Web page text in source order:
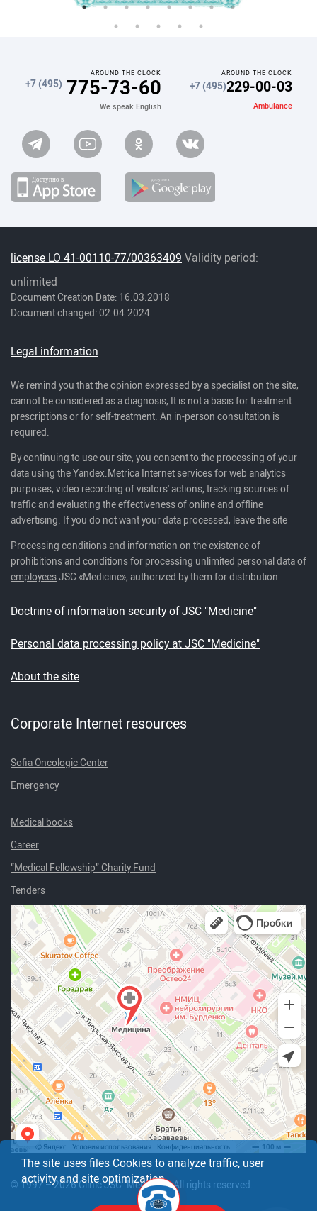
AROUND THE CLOCK
+7 (495) 775-73-60
We speak English
AROUND THE CLOCK
+7 (495)229-00-03
Ambulance
license LO 41-00110-77/00363409 Validity period:
unlimited
Document Creation Date: 16.03.2018
Document changed: 02.04.2024
Legal information
We remind you that the opinion expressed by a specialist on the site,
cannot be considered as a diagnosis, It is not a basis for treatment
prescriptions or for self-treatment. An in-person consultation is
required.
By continuing to use our site, you consent to the processing of your
data using the Yandex.Metrica Internet services for web analytics
purposes, video recording of visitors' actions, tracking sources of
traffic and evaluating the effectiveness of online and offline
advertising. If you do not want your data processed, leave the site
Processing conditions and information on the existence of
prohibitions and conditions for processing unlimited personal data of
employeesJSC «Medicine», authorized by them for distribution
Doctrine of information security of JSC "Medicine"
Personal data processing policy at JSC "Medicine"
About the site
Corporate Internet resources
Sofia Oncologic Center
Emergency
Medical books
Career
“Medical Fellowship” Charity Fund
Tenders
© 1997 – 2026 Clinic JSC "Medicine". All rights reserved.
The site uses files Cookiesto analyze traffic, user
activity and site optimization.